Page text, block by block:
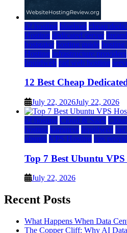
a2 hosting bluehost cheap
Hosting dedicated server
hostgator hosting guide hosting
Hosting infrastructure providers
liquidweb rad web hosting
12 Best Cheap
July 22, 2026July 22, 2026
a2 hosting Cloud & SaaS
hosting kamatera liquidweb
ubuntu VPS Hosting vps
Top 7 Best Ubuntu
July 22, 2026
Recent Posts
What Happens When Data
The Copper Cliff: Why AI